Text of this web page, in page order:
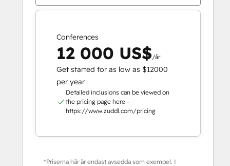
Conferences
12 000 US$/år
Get started for as low as $12000
per year
Detailed inclusions can be viewed on
the pricing page here -
https://www.zuddl.com/pricing
*Priserna här är endast avsedda som exempel. I